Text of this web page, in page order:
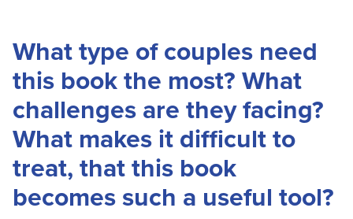
What type of couples need
this book the most? What
challenges are they facing?
What makes it difficult to
treat, that this book
becomes such a useful tool?